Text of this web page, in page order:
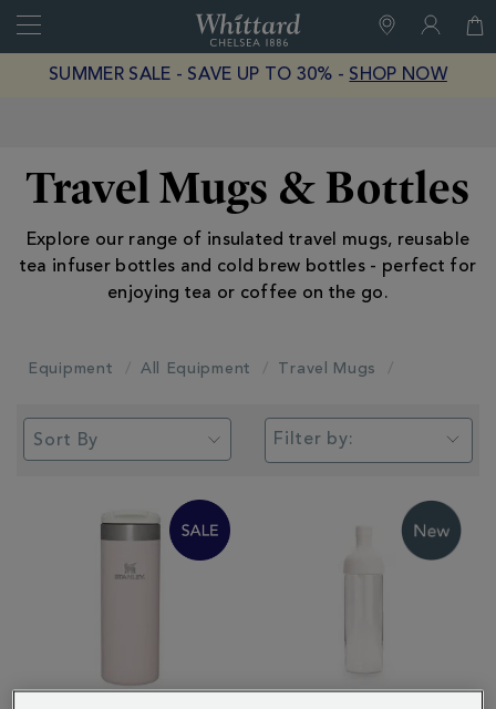
Close
of
Chelsea
SUMMER SALE - SAVE UP TO 30% - SHOP NOW
Travel Mugs & Bottles
Explore our range of insulated travel mugs, reusable
tea infuser bottles and cold brew bottles - perfect for
enjoying tea or coffee on the go.
Equipment All Equipment Travel Mugs
Filter by: